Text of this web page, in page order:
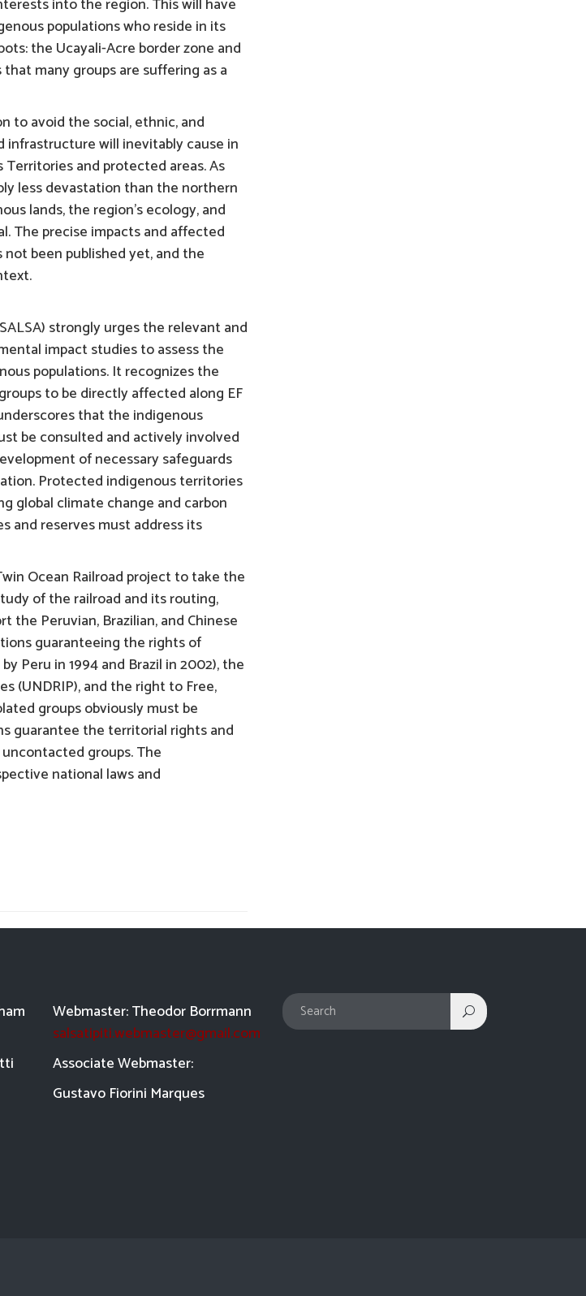
into the region. This will have
populations who reside in its
the Ucayali-Acre border zone and
many groups are suffering as a
to avoid the social, ethnic, and
will inevitably cause in
and protected areas. As
less devastation than the northern
lands, the region’s ecology, and
The precise impacts and affected
been published yet, and the
strongly urges the relevant and
impact studies to assess the
populations. It recognizes the
to be directly affected along EF
that the indigenous
be consulted and actively involved
of necessary safeguards
Protected indigenous territories
global climate change and carbon
and reserves must address its
Ocean Railroad project to take the
of the railroad and its routing,
the Peruvian, Brazilian, and Chinese
guaranteeing the rights of
Peru in 1994 and Brazil in 2002), the
(UNDRIP), and the right to Free,
groups obviously must be
guarantee the territorial rights and
groups. The
national laws and
Webmaster: Theodor Borrmann
salsatipiti.webmaster@gmail.com
Associate Webmaster:
Gustavo Fiorini Marques